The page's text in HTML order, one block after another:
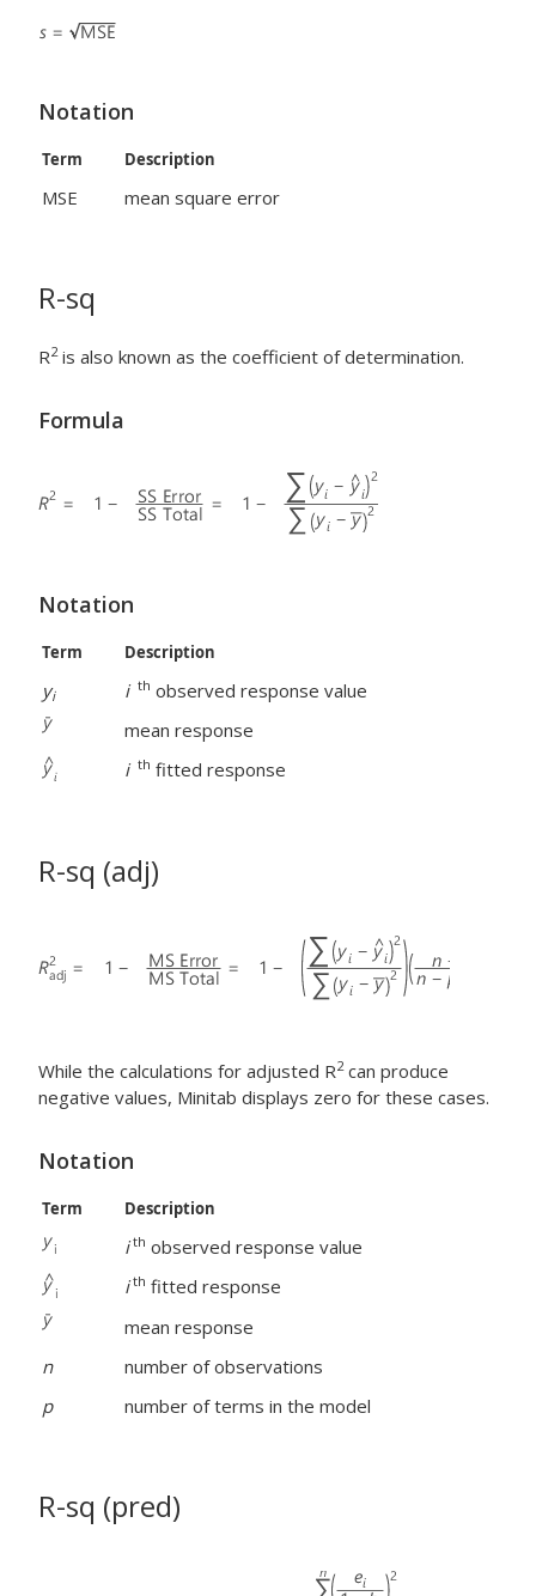
Notation
Term Description
MSE mean square error
R-sq
R2is also known as the coefficient of determination.
Formula
Notation
Term Description
yi i th observed response value
mean response
i th fitted response
R-sq (adj)
While the calculations for adjusted R2can produce
negative values, Minitab displays zero for these cases.
Notation
Term Description
i th observed response value
i th fitted response
mean response
n
number of observations
p
number of terms in the model
R-sq (pred)